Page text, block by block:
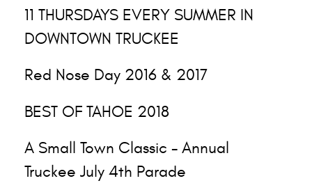
11 THURSDAYS EVERY SUMMER IN
DOWNTOWN TRUCKEE
Red Nose Day 2016 & 2017
BEST OF TAHOE 2018
A Small Town Classic - Annual
Truckee July 4th Parade